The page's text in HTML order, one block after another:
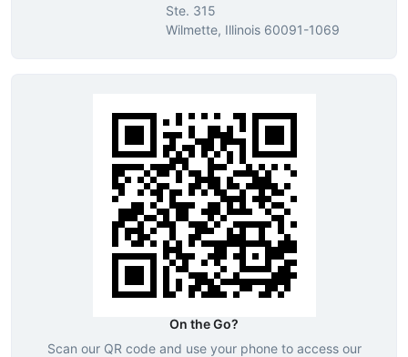
Ste. 315
Wilmette, Illinois 60091-1069
On the Go?
Scan our QR code and use your phone to access our